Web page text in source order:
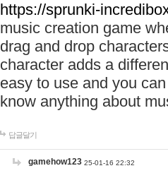
https://sprunki-
music creation game
drag and drop
character adds a
easy to use and you
know anything about
답글달기
gamehow123 25-01-16 22:32